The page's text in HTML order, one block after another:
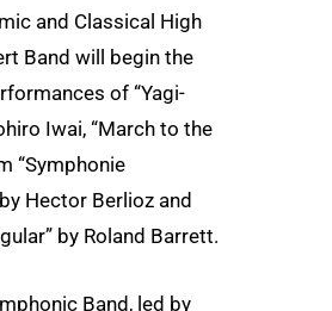
and Classical High
Band will begin the
of “Yagi-
Iwai, “March to the
“Symphonie
Hector Berlioz and
by Roland Barrett.
Band, led by